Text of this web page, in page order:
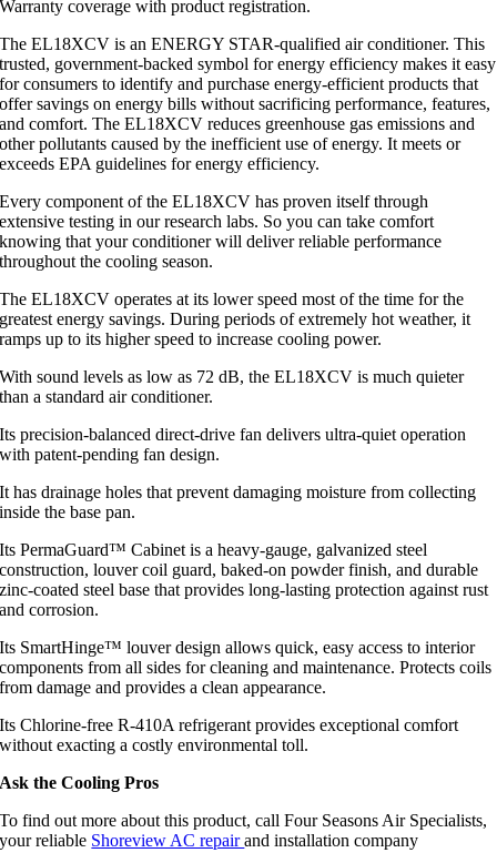
Warranty coverage with product registration.
The EL18XCV is an ENERGY STAR-qualified air conditioner. This
trusted, government-backed symbol for energy efficiency makes it easy
for consumers to identify and purchase energy-efficient products that
offer savings on energy bills without sacrificing performance, features,
and comfort. The EL18XCV reduces greenhouse gas emissions and
other pollutants caused by the inefficient use of energy. It meets or
exceeds EPA guidelines for energy efficiency.
Every component of the EL18XCV has proven itself through
extensive testing in our research labs. So you can take comfort
knowing that your conditioner will deliver reliable performance
throughout the cooling season.
The EL18XCV operates at its lower speed most of the time for the
greatest energy savings. During periods of extremely hot weather, it
ramps up to its higher speed to increase cooling power.
With sound levels as low as 72 dB, the EL18XCV is much quieter
than a standard air conditioner.
Its precision-balanced direct-drive fan delivers ultra-quiet operation
with patent-pending fan design.
It has drainage holes that prevent damaging moisture from collecting
inside the base pan.
Its PermaGuard™ Cabinet is a heavy-gauge, galvanized steel
construction, louver coil guard, baked-on powder finish, and durable
zinc-coated steel base that provides long-lasting protection against rust
and corrosion.
Its SmartHinge™ louver design allows quick, easy access to interior
components from all sides for cleaning and maintenance. Protects coils
from damage and provides a clean appearance.
Its Chlorine-free R-410A refrigerant provides exceptional comfort
without exacting a costly environmental toll.
Ask the Cooling Pros
To find out more about this product, call Four Seasons Air Specialists,
your reliable Shoreview AC repairand installation company